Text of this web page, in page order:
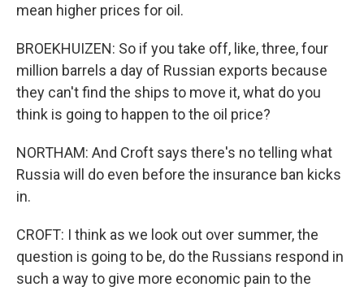
mean higher prices for oil.
BROEKHUIZEN: So if you take off, like, three, four
million barrels a day of Russian exports because
they can't find the ships to move it, what do you
think is going to happen to the oil price?
NORTHAM: And Croft says there's no telling what
Russia will do even before the insurance ban kicks
in.
CROFT: I think as we look out over summer, the
question is going to be, do the Russians respond in
such a way to give more economic pain to the